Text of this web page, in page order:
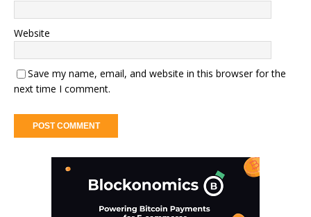
Website
Save my name, email, and website in this browser for the
next time I comment.